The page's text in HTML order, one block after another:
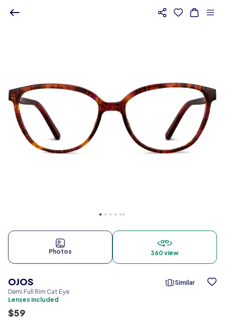
Photos 360 view
OJOS
Demi Full Rim Cat Eye
Similar
Lenses included
$59